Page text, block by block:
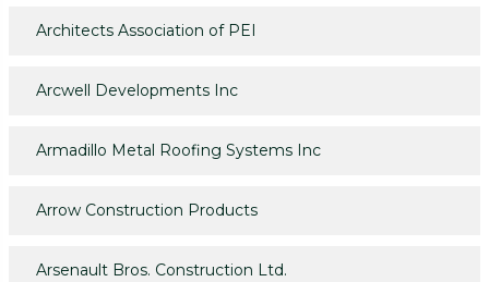
Architects Association of PEI
Arcwell Developments Inc
Armadillo Metal Roofing Systems Inc
Arrow Construction Products
Arsenault Bros. Construction Ltd.